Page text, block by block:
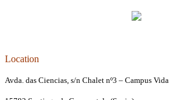
Location
Avda. das Ciencias, s/n Chalet nº3 – Campus Vida